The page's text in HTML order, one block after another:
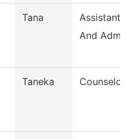
Tana
Assistant,
And
Taneka Counselor